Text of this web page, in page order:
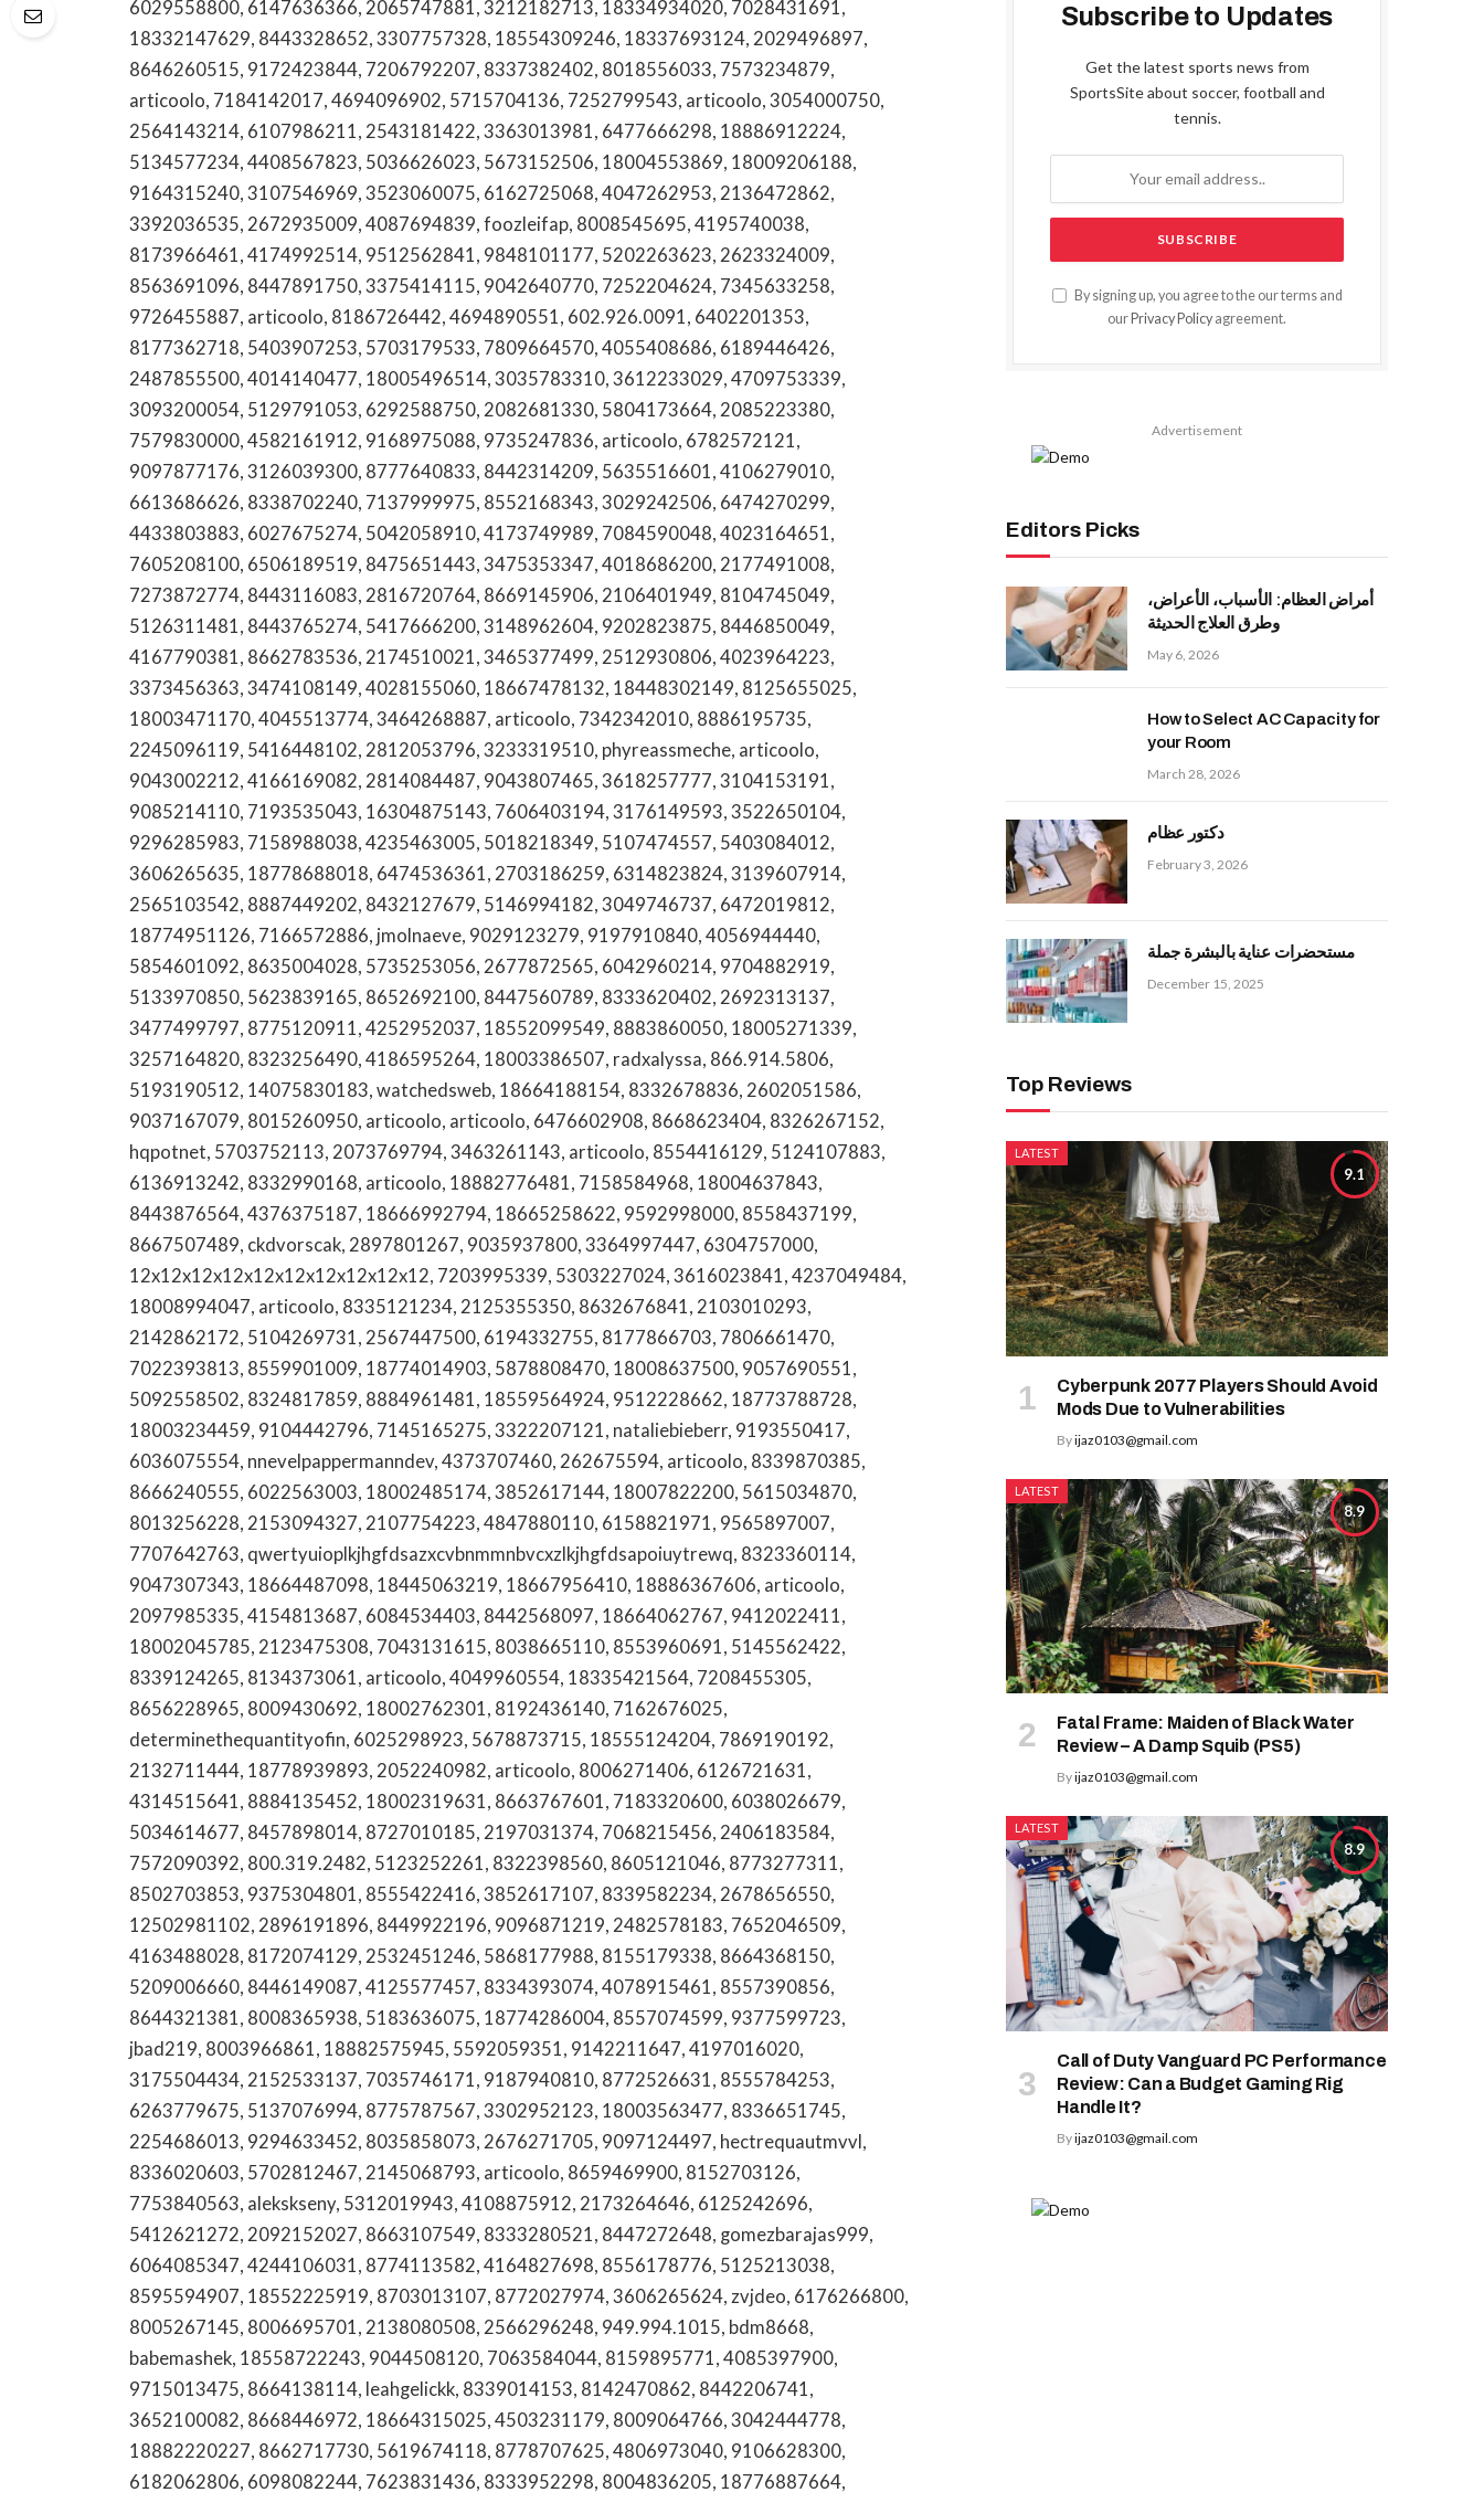
Subscribe to Updates
Get the latest sports news from
SportsSite about soccer, football and
tennis.
By signing up, you agree to the our terms and
our Privacy Policy agreement.
Advertisement
Editors Picks
أمراض العظام: الأسباب، الأعراض،
وطرق العلاج الحديثة
May 6, 2026
How to Select AC Capacity for
your Room
March 28, 2026
دكتور عظام
February 3, 2026
مستحضرات عناية بالبشرة جملة
December 15, 2025
Top Reviews
9.1
LATEST
Cyberpunk 2077 Players Should Avoid
Mods Due to Vulnerabilities
Byijaz0103@gmail.com
8.9
LATEST
Fatal Frame: Maiden of Black Water
Review – A Damp Squib (PS5)
Byijaz0103@gmail.com
8.9
LATEST
Call of Duty Vanguard PC Performance
Review: Can a Budget Gaming Rig
Handle It?
Byijaz0103@gmail.com